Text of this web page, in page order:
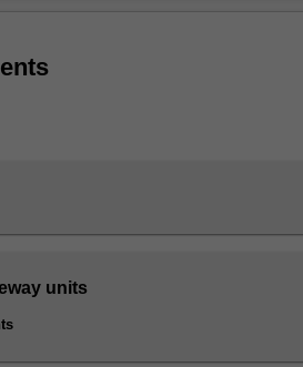
units